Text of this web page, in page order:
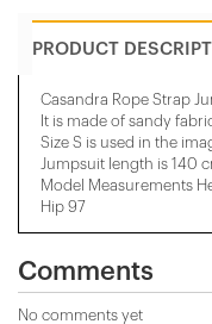
PRODUCT
Casandra Rope Strap
It is made of sandy
Size S is used in the
Jumpsuit length is 140
Model Measurements
Hip 97
Comments
No comments yet